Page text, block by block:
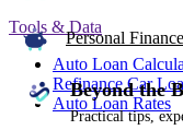
Personal Finance
Beyond the
Practical tips,
Tools & Data
Auto Loan
Refinance Car
Auto Loan Rates